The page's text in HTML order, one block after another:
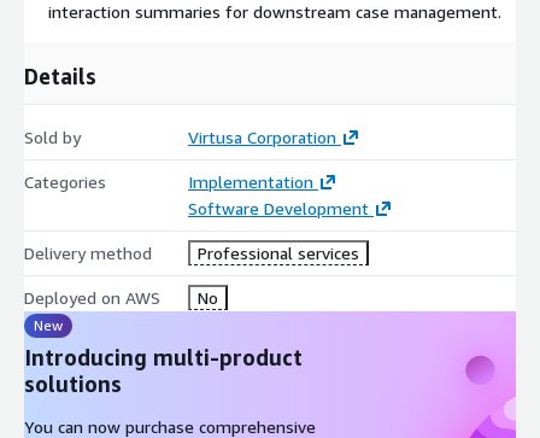
interaction summaries for downstream case management.
Details
Sold by Virtusa Corporation
Categories
Implementation
Software Development
Delivery method Professional services
Deployed on AWS No
New
Introducing multi-product
solutions
You can now purchase comprehensive